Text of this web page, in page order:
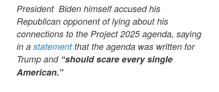
President Biden himself accused his
Republican opponent of lying about his
connections to the Project 2025 agenda, saying
in astatementthat the agenda was written for
Trump and “should scare every single
American.”